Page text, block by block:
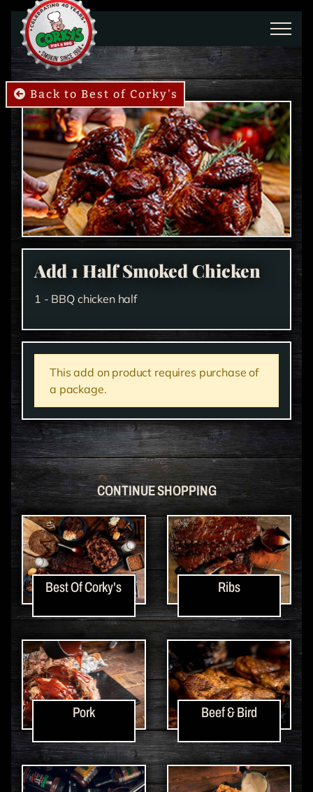
Skip to main content
Back to Best of Corky's
Add 1 Half Smoked Chicken
1 - BBQ chicken half
This add on product requires purchase of
a package.
CONTINUE SHOPPING
Best Of Corky's Ribs
Pork Beef & Bird